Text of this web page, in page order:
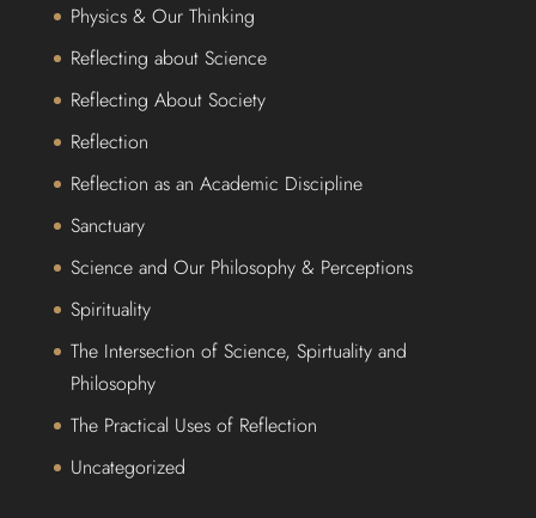
Physics & Our Thinking
Reflecting about Science
Reflecting About Society
Reflection
Reflection as an Academic Discipline
Sanctuary
Science and Our Philosophy & Perceptions
Spirituality
The Intersection of Science, Spirtuality and
Philosophy
The Practical Uses of Reflection
Uncategorized